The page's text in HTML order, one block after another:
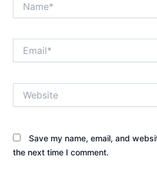
Save my name, email, and
the next time I comment.